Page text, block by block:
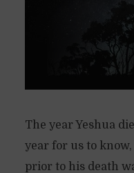
The year Yeshua
year for us to know,
prior to his death